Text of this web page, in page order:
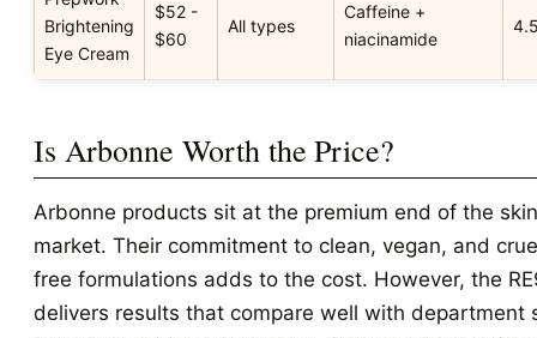
Brightening
Eye Cream
$52 -
$60
All types
Caffeine +
niacinamide
Is Arbonne Worth the Price?
Arbonne products sit at the premium end of the
market. Their commitment to clean, vegan, and
free formulations adds to the cost. However, the
delivers results that compare well with department